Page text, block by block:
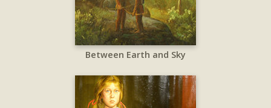
Between Earth and Sky